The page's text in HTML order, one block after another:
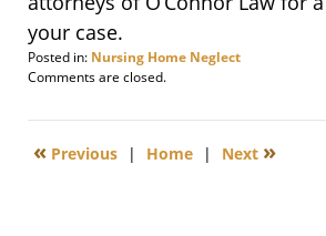
your case.
Posted in: Nursing Home Neglect
Updated:
30,
6:00
Comments are closed.
« Previous | Home | Next »